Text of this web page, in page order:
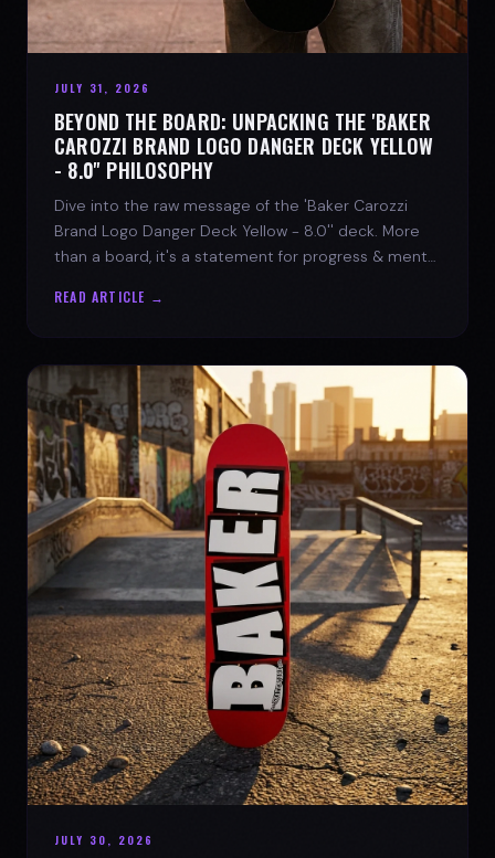
JULY 31, 2026
BEYOND THE BOARD: UNPACKING THE 'BAKER
CAROZZI BRAND LOGO DANGER DECK YELLOW
- 8.0'' PHILOSOPHY
Dive into the raw message of the 'Baker Carozzi
Brand Logo Danger Deck Yellow - 8.0'' deck. More
than a board, it's a statement for progress & mental
READ ARTICLE →
JULY 30, 2026